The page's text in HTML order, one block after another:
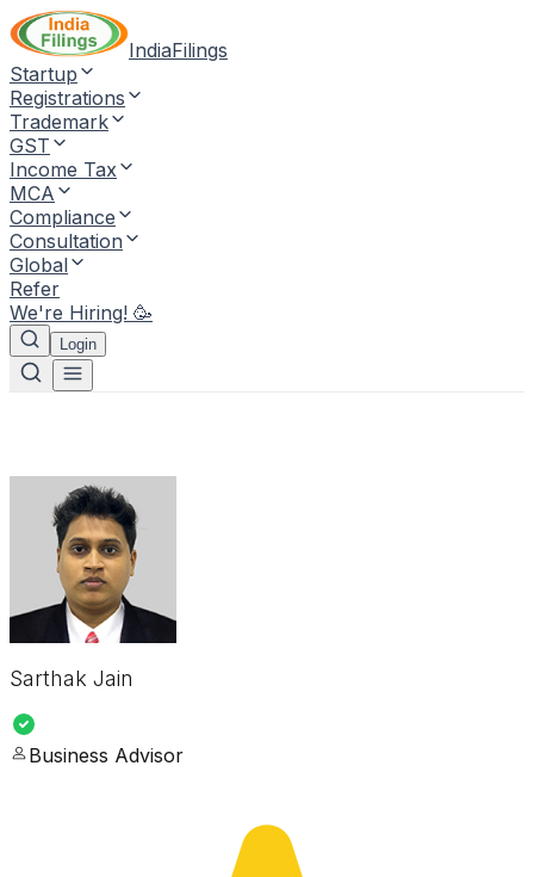
IndiaFilings
Startup
Registrations
Trademark
GST
Income Tax
MCA
Compliance
Consultation
Global
Refer
We're Hiring! 🥳
Login
Sarthak Jain
Business Advisor